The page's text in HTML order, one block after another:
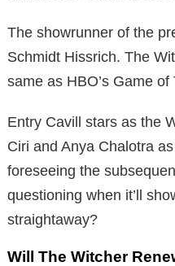
The showrunner of the
Schmidt Hissrich. The
same as HBO’s Game of
Entry Cavill stars as the
Ciri and Anya Chalotra
foreseeing the
questioning when it’ll
straightaway?
Will The Witcher